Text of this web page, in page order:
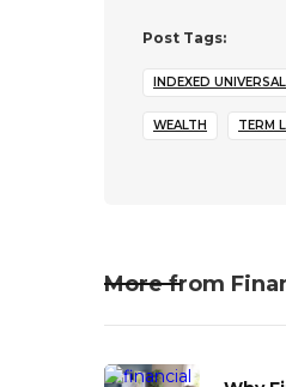
Post Tags:
INDEXED
WEALTH TERM
More from